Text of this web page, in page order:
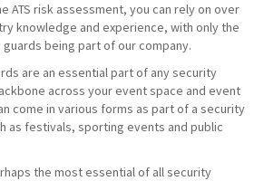
ATS risk assessment, you can rely on over
knowledge and experience, with only the
being part of our company.
are an essential part of any security
across your event space and event
come in various forms as part of a security
as festivals, sporting events and public
the most essential of all security